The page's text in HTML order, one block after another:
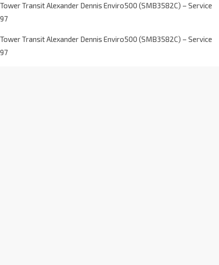
Tower Transit Alexander Dennis Enviro500 (SMB3582C) – Service
97
Tower Transit Alexander Dennis Enviro500 (SMB3582C) – Service
97